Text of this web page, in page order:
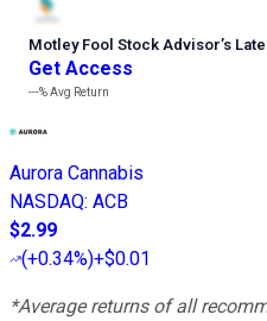
Motley Fool Stock Advisor’s
Get Access
---%Avg Return
Aurora Cannabis
NASDAQ: ACB
$2.99
(+0.34%)+$0.01
*Average returns of all